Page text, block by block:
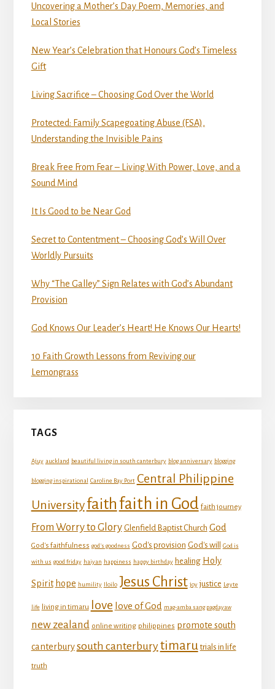
Uncovering a Mother’s Day Poem, Memories, and
Local Stories
New Year’s Celebration that Honours God’s Timeless
Gift
Living Sacrifice – Choosing God Over the World
Protected: Family Scapegoating Abuse (FSA),
Understanding the Invisible Pains
Break Free From Fear – Living With Power, Love, and a
Sound Mind
It Is Good to be Near God
Secret to Contentment – Choosing God’s Will Over
Worldly Pursuits
Why “The Galley” Sign Relates with God’s Abundant
Provision
God Knows Our Leader’s Heart! He Knows Our Hearts!
10 Faith Growth Lessons from Reviving our
Lemongrass
TAGS
Ajuy auckland beautiful living in south canterbury blog anniversary blogging
blogging inspirational Caroline Bay Port Central Philippine
Universityfaith faith in God faith journey
From Worry to Glory Glenfield Baptist Church God
God's faithfulness god's goodness God's provision God's will God is
with us good friday haiyan happiness happy birthday healing Holy
Spirit hope humility Iloilo Jesus Christ joy justice Leyte
life living in timaru love love of God mag-amba sang pagdayaw
new zealand online writing philippines promote south
canterbury south canterburytimaru trials in life
truth